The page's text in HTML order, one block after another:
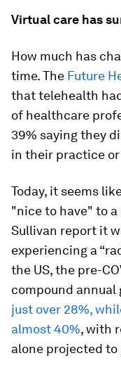
Virtual care has
How much has
time. The Future
that telehealth
of healthcare
39% saying they
in their practice
Today, it seems
"nice to have" to a
Sullivan report it
experiencing a
the US, the pre-
compound annual
just over 28%,
almost 40%, with
alone projected to